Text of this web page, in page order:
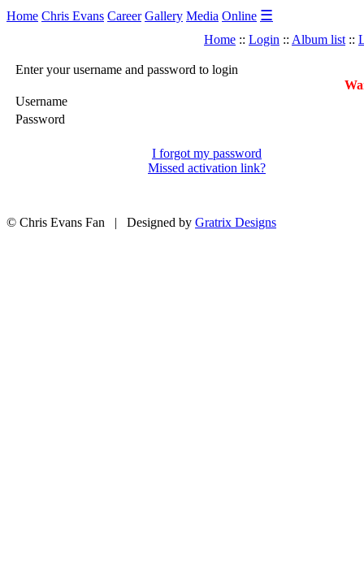
Home Chris Evans Career Gallery Media Online ☰
Home :: Login :: Album list ::
Enter your username and password to login
Username
Password
I forgot my password
Missed activation link?
© Chris Evans Fan | Designed by Gratrix Designs